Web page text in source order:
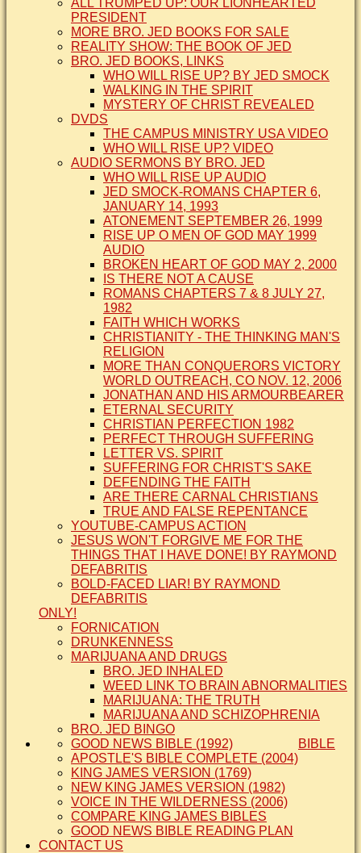
ALL TRUMPED UP: OUR LIONHEARTED
PRESIDENT
MORE BRO. JED BOOKS FOR SALE
REALITY SHOW: THE BOOK OF JED
BRO. JED BOOKS, LINKS
WHO WILL RISE UP? BY JED SMOCK
WALKING IN THE SPIRIT
MYSTERY OF CHRIST REVEALED
DVDS
THE CAMPUS MINISTRY USA VIDEO
WHO WILL RISE UP? VIDEO
AUDIO SERMONS BY BRO. JED
WHO WILL RISE UP AUDIO
JED SMOCK-ROMANS CHAPTER 6,
JANUARY 14, 1993
ATONEMENT SEPTEMBER 26, 1999
RISE UP O MEN OF GOD MAY 1999
AUDIO
BROKEN HEART OF GOD MAY 2, 2000
IS THERE NOT A CAUSE
ROMANS CHAPTERS 7 & 8 JULY 27,
1982
FAITH WHICH WORKS
CHRISTIANITY - THE THINKING MAN'S
RELIGION
MORE THAN CONQUERORS VICTORY
WORLD OUTREACH, CO NOV. 12, 2006
JONATHAN AND HIS ARMOURBEARER
ETERNAL SECURITY
CHRISTIAN PERFECTION 1982
PERFECT THROUGH SUFFERING
LETTER VS. SPIRIT
SUFFERING FOR CHRIST'S SAKE
DEFENDING THE FAITH
ARE THERE CARNAL CHRISTIANS
TRUE AND FALSE REPENTANCE
YOUTUBE-CAMPUS ACTION
JESUS WON'T FORGIVE ME FOR THE
THINGS THAT I HAVE DONE! BY RAYMOND
DEFABRITIS
BOLD-FACED LIAR! BY RAYMOND
DEFABRITIS
ONLY!
FORNICATION
DRUNKENNESS
MARIJUANA AND DRUGS
BRO. JED INHALED
WEED LINK TO BRAIN ABNORMALITIES
MARIJUANA: THE TRUTH
MARIJUANA AND SCHIZOPHRENIA
BRO. JED BINGO
BIBLE
GOOD NEWS BIBLE (1992)
APOSTLE'S BIBLE COMPLETE (2004)
KING JAMES VERSION (1769)
NEW KING JAMES VERSION (1982)
VOICE IN THE WILDERNESS (2006)
COMPARE KING JAMES BIBLES
GOOD NEWS BIBLE READING PLAN
CONTACT US